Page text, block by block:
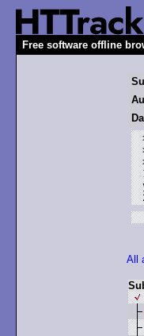
Free software offline
All